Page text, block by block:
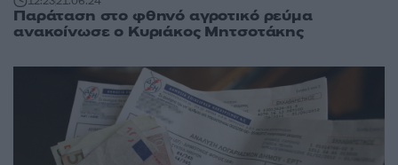
Παράταση στο φθηνό αγροτικό ρεύμα
ανακοίνωσε ο Κυριάκος Μητσοτάκης